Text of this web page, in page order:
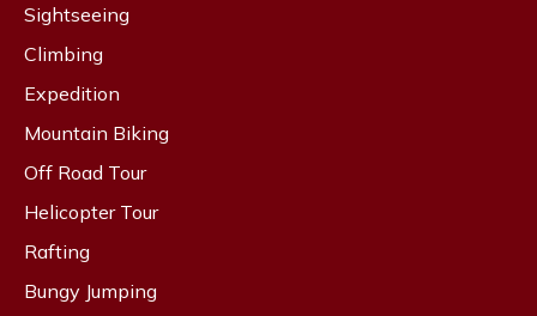
Sightseeing
Climbing
Expedition
Mountain Biking
Off Road Tour
Helicopter Tour
Rafting
Bungy Jumping